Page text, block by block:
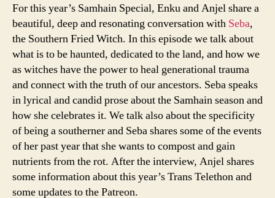
For this year’s Samhain Special, Enku and Anjel share a
beautiful, deep and resonating conversation with Seba,
the Southern Fried Witch. In this episode we talk about
what is to be haunted, dedicated to the land, and how we
as witches have the power to heal generational trauma
and connect with the truth of our ancestors. Seba speaks
in lyrical and candid prose about the Samhain season and
how she celebrates it. We talk also about the specificity
of being a southerner and Seba shares some of the events
of her past year that she wants to compost and gain
nutrients from the rot. After the interview, Anjel shares
some information about this year’s Trans Telethon and
some updates to the Patreon.